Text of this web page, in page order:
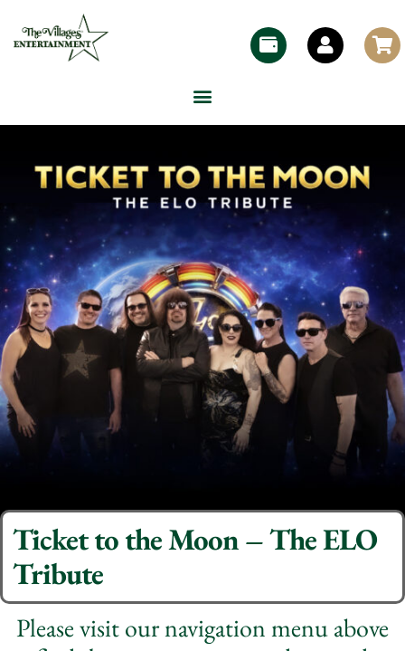
Ticket to the Moon – The ELO
Tribute
Please visit our navigation menu above